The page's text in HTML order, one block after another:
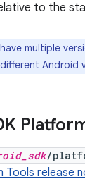
to the
multiple
Android
/
Tools release